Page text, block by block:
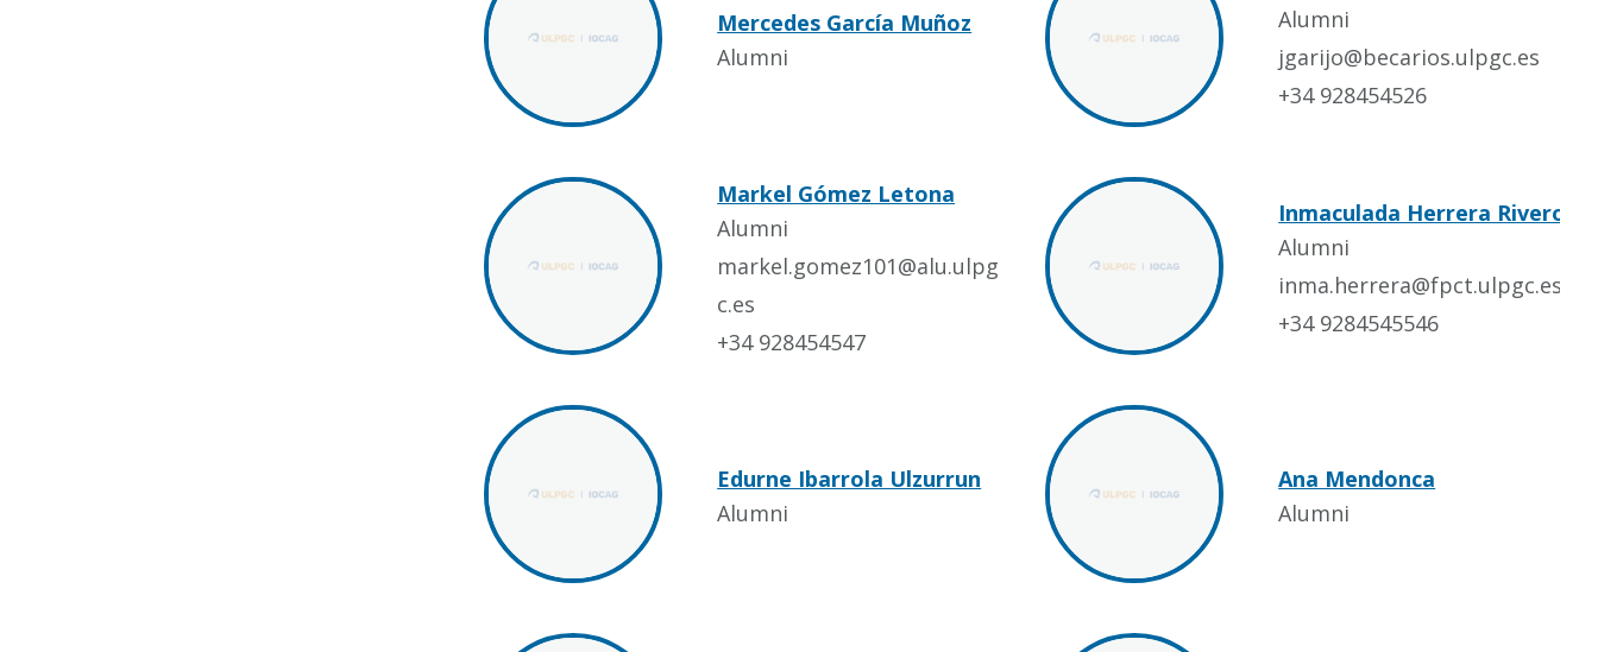
Mercedes García Muñoz
Alumni
Alumni
jgarijo@becarios.ulpgc.es
+34 928454526
Markel Gómez Letona
Alumni
markel.gomez101@alu.ulpg
c.es
+34 928454547
Inmaculada Herrera Rivero
Alumni
inma.herrera@fpct.ulpgc.es
+34 9284545546
Edurne Ibarrola Ulzurrun
Alumni
Ana Mendonca
Alumni